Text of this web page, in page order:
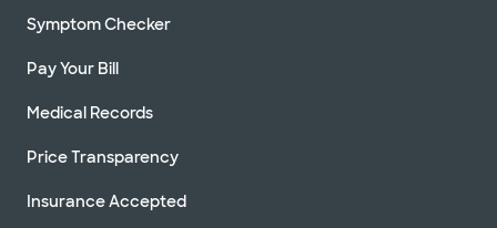
Symptom Checker
Pay Your Bill
Medical Records
Price Transparency
Insurance Accepted